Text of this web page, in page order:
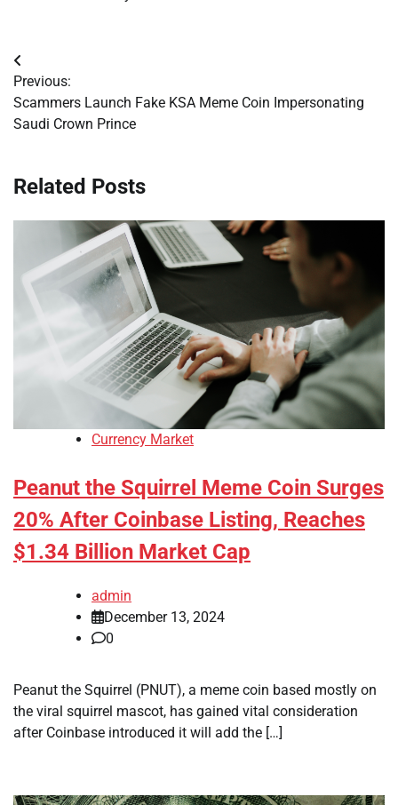
Post
navigation
Previous:
Scammers Launch Fake KSA Meme Coin Impersonating
Saudi Crown Prince
Related Posts
Currency Market
Peanut the Squirrel Meme Coin Surges
20% After Coinbase Listing, Reaches
$1.34 Billion Market Cap
admin
December 13, 2024
0
Peanut the Squirrel (PNUT), a meme coin based mostly on
the viral squirrel mascot, has gained vital consideration
after Coinbase introduced it will add the […]